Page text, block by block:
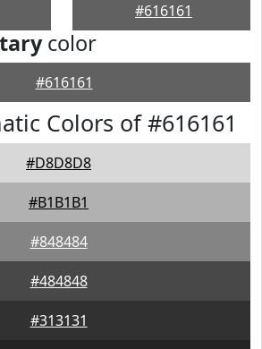
#616161
color
#616161
Colors of #616161
#D8D8D8
#B1B1B1
#848484
#484848
#313131